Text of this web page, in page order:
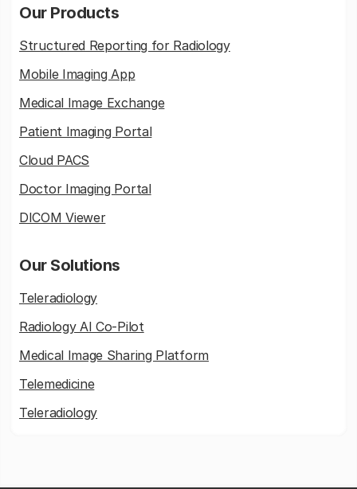
Our Products
Structured Reporting for Radiology
Mobile Imaging App
Medical Image Exchange
Patient Imaging Portal
Cloud PACS
Doctor Imaging Portal
DICOM Viewer
Our Solutions
Teleradiology
Radiology AI Co-Pilot
Medical Image Sharing Platform
Telemedicine
Teleradiology